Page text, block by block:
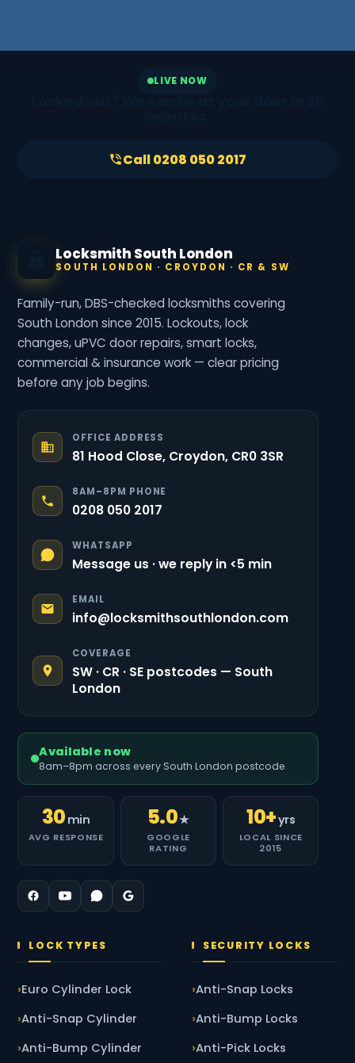
LIVE NOW
Call 0208 050 2017
Locksmith South London
SOUTH LONDON · CROYDON · CR & SW
Family-run, DBS-checked locksmiths covering
South London since 2015. Lockouts, lock
changes, uPVC door repairs, smart locks,
commercial & insurance work — clear pricing
before any job begins.
OFFICE ADDRESS
81 Hood Close, Croydon, CR0 3SR
8AM–8PM PHONE
0208 050 2017
WHATSAPP
Message us · we reply in <5 min
EMAIL
info@locksmithsouthlondon.com
COVERAGE
SW · CR · SE postcodes — South
London
Available now
8am–8pm across every South London postcode
30 min
AVG RESPONSE
5.0★
GOOGLE
RATING
10+yrs
LOCAL SINCE
2015
LOCK TYPES
Euro Cylinder Lock
Anti-Snap Cylinder
Anti-Bump Cylinder
SECURITY LOCKS
Anti-Snap Locks
Anti-Bump Locks
Anti-Pick Locks